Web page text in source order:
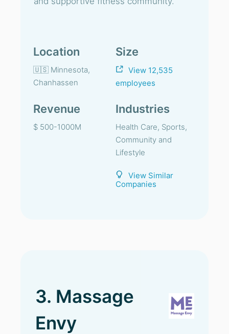
Location
🇺🇸 Minnesota,
Chanhassen
Size
View 12,535
employees
Revenue
$ 500-1000M
Industries
Health Care, Sports,
Community and
Lifestyle
View Similar
Companies
3. Massage
Envy